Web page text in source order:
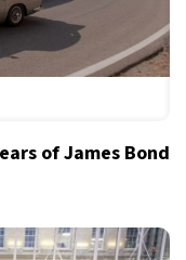
of James Bond